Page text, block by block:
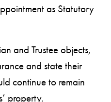
as Statutory
and Trustee objects,
and state their
continue to remain
property.